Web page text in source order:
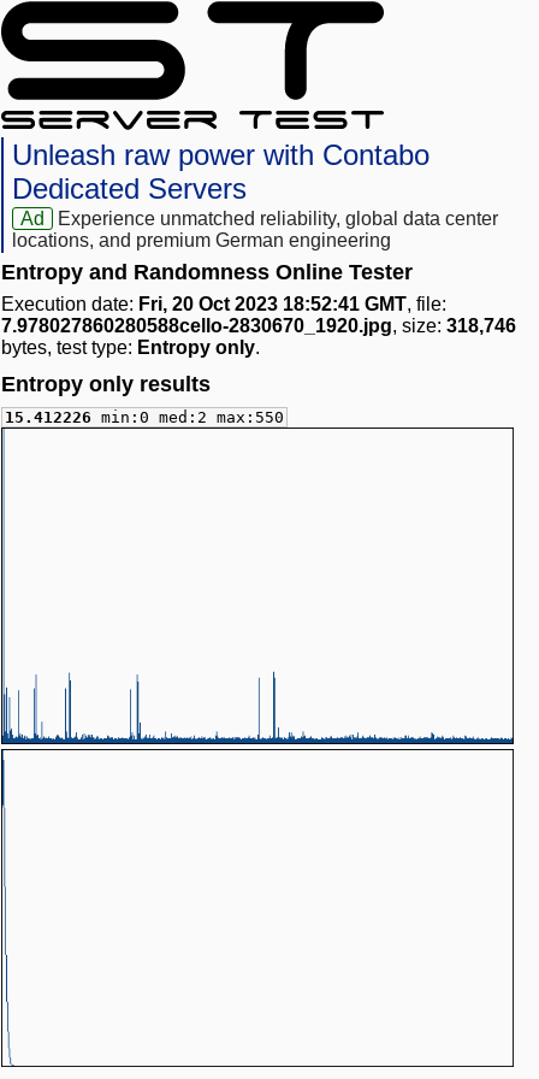
Unleash raw power with Contabo
Dedicated Servers
Ad
Experience unmatched reliability, global data center
locations, and premium German engineering
Entropy and Randomness Online Tester
Execution date: Fri, 20 Oct 2023 18:52:41 GMT, file:
7.978027860280588cello-2830670_1920.jpg, size: 318,746
bytes, test type: Entropy only.
Entropy only results
15.412226 min:0 med:2 max:550